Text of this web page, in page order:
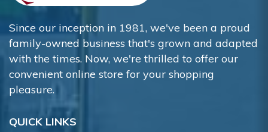
Since our inception in 1981, we've been a proud
family-owned business that's grown and adapted
with the times. Now, we're thrilled to offer our
convenient online store for your shopping
pleasure.
QUICK LINKS